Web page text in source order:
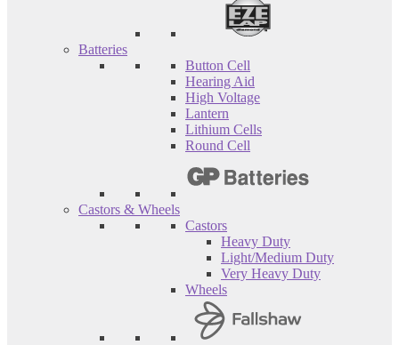
Batteries
Button Cell
Hearing Aid
High Voltage
Lantern
Lithium Cells
Round Cell
Castors & Wheels
Castors
Heavy Duty
Light/Medium Duty
Very Heavy Duty
Wheels